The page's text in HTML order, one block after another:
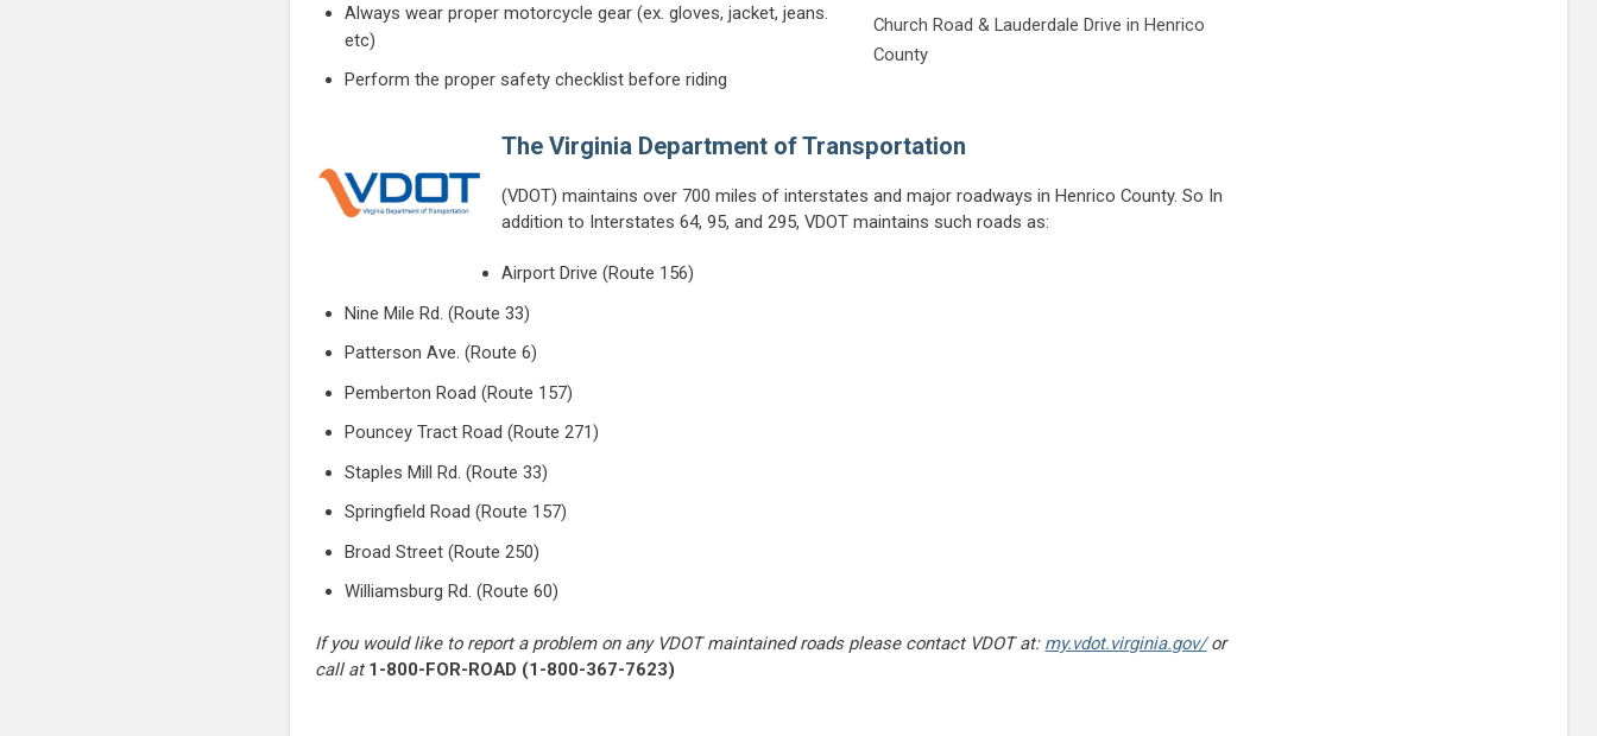
Church Road & Lauderdale Drive in Henrico
County
Always wear proper motorcycle gear (ex. gloves, jacket, jeans.
etc)
Perform the proper safety checklist before riding
The Virginia Department of Transportation
(VDOT) maintains over 700 miles of interstates and major roadways in Henrico County. So In
addition to Interstates 64, 95, and 295, VDOT maintains such roads as:
Airport Drive (Route 156)
Nine Mile Rd. (Route 33)
Patterson Ave. (Route 6)
Pemberton Road (Route 157)
Pouncey Tract Road (Route 271)
Staples Mill Rd. (Route 33)
Springfield Road (Route 157)
Broad Street (Route 250)
Williamsburg Rd. (Route 60)
If you would like to report a problem on any VDOT maintained roads please contact VDOT at: my.vdot.virginia.gov/or
call at 1-800-FOR-ROAD (1-800-367-7623)